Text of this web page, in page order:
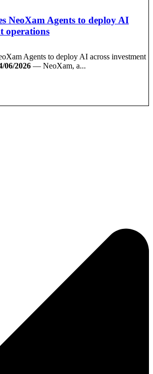
NeoXam Agents to deploy AI
operations
Agents to deploy AI across investment
06/2026 — NeoXam, a...